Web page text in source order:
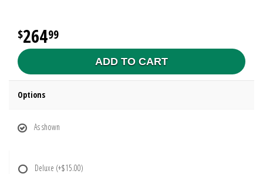
26499
ADD TO CART
Options
As shown
Deluxe (+$15.00)